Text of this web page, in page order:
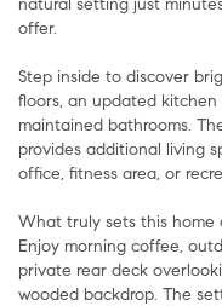
offer.
Step inside to discover
floors, an updated
maintained bathrooms.
provides additional living
office, fitness area, or
What truly sets this home
Enjoy morning coffee,
private rear deck
wooded backdrop. The